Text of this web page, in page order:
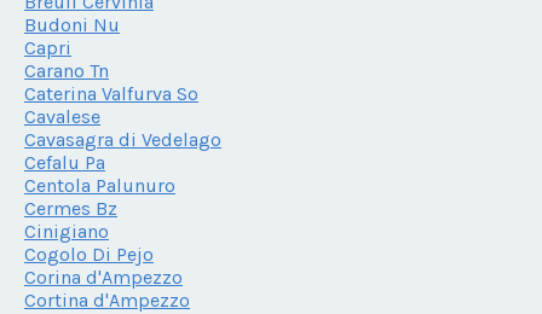
Budoni Nu
Capri
Carano Tn
Caterina Valfurva So
Cavalese
Cavasagra di Vedelago
Cefalu Pa
Centola Palunuro
Cermes Bz
Cinigiano
Cogolo Di Pejo
Corina d'Ampezzo
Cortina d'Ampezzo